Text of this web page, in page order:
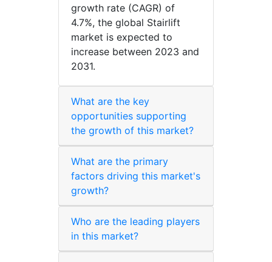
growth rate (CAGR) of
4.7%, the global Stairlift
market is expected to
increase between 2023 and
2031.
What are the key
opportunities supporting
the growth of this market?
What are the primary
factors driving this market's
growth?
Who are the leading players
in this market?